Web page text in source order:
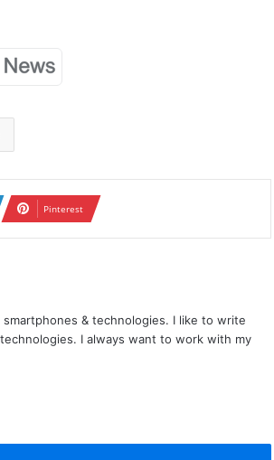
Pinterest
& technologies. I like to write
I always want to work with my